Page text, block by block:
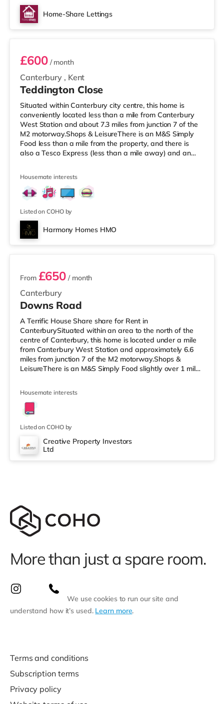
Home-Share Lettings
Room 1
Canterbury , Kent
£600/ month
Teddington Close
Situated within Canterbury city centre, this home is
conveniently located less than a mile from Canterbury
West Station and about 7.3 miles from junction 7 of the
M2 motorway.Shops & LeisureThere is an M&S Simply
Food less than a mile from the property, and there is
also a Tesco Express (less than a mile away) and an
Curzon and an Odeon cinema less than a mile away in
Canterbury. TransportRailway stations: There are 2
stations within walking distance - Canterbury West is
about 0.8 miles a
Housemate interests
Listed on COHO by
Harmony Homes HMO
2 rooms available
Canterbury
From £650 / month
Downs Road
A Terrific House Share share for Rent in
CanterburySituated within an area to the north of the
centre of Canterbury, this home is located under a mile
from Canterbury West Station and approximately 6.6
miles from junction 7 of the M2 motorway.Shops &
LeisureThere is an M&S Simply Food slightly over 1 mile
easy reach. If you enjoy visiting the cinema, there is a
Curzon and an Odeon cinema approximately a mile
away in Canterbury. TransportRailway stations:
Canterbury West Station is the close
Housemate interests
Listed on COHO by
Creative Property Investors
Ltd
More than just a spare room.
We use cookies to run our site and
understand how it’s used. Learn more.
Terms and conditions
Subscription terms
Privacy policy